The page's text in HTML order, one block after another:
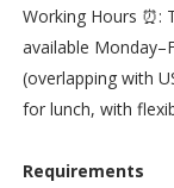
Working Hours ⏰:
available
(overlapping with
for lunch, with
Requirements